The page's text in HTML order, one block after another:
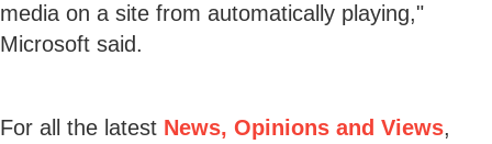
media on a site from automatically playing,"
Microsoft said.
For all the latest News, Opinions and Views,